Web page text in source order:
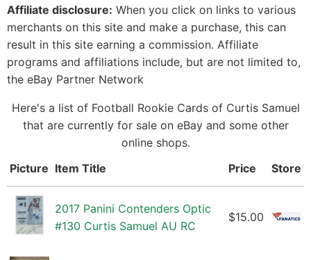
Affiliate disclosure: When you click on links to various
merchants on this site and make a purchase, this can
result in this site earning a commission. Affiliate
programs and affiliations include, but are not limited to,
the eBay Partner Network
Here's a list of Football Rookie Cards of Curtis Samuel
that are currently for sale on eBay and some other
online shops.
Picture Item Title Price Store
2017 Panini Contenders Optic
#130 Curtis Samuel AU RC
$15.00